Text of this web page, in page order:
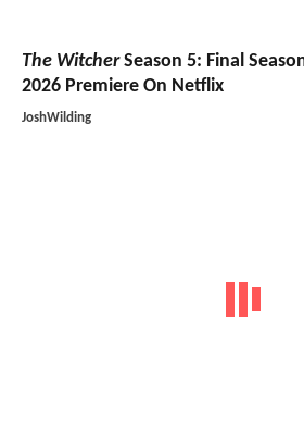
The WitcherSeason 5: Final
2026 Premiere On Netflix
JoshWilding